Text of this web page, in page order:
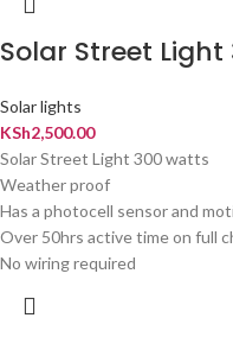
Solar Street
Solar lights
KSh2,500.00
Solar Street Light 300 watts
Weather proof
Has a photocell sensor and
Over 50hrs active time on full
No wiring required